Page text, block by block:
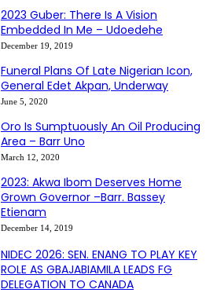
2023 Guber: There Is A Vision
Embedded In Me – Udoedehe
December 19, 2019
Funeral Plans Of Late Nigerian Icon,
General Edet Akpan, Underway
June 5, 2020
Oro Is Sumptuously An Oil Producing
Area – Barr Uno
March 12, 2020
2023: Akwa Ibom Deserves Home
Grown Governor –Barr. Bassey
Etienam
December 14, 2019
NIDEC 2026: SEN. ENANG TO PLAY KEY
ROLE AS GBAJABIAMILA LEADS FG
DELEGATION TO CANADA